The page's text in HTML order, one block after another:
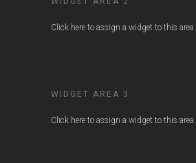
Click here to assign a widget to this area.
WIDGET AREA 3
Click here to assign a widget to this area.